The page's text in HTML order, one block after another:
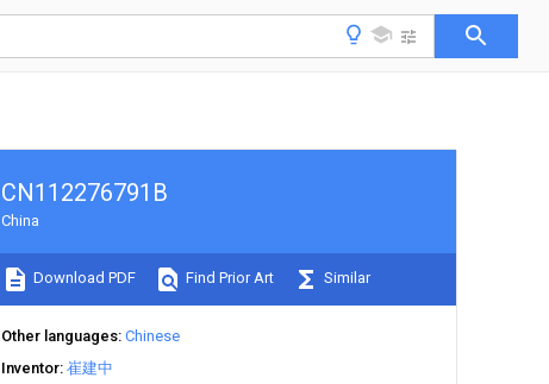
CN112276791B
China
Download PDF Find Prior Art Similar
Other languages Chinese
Inventor 崔建中